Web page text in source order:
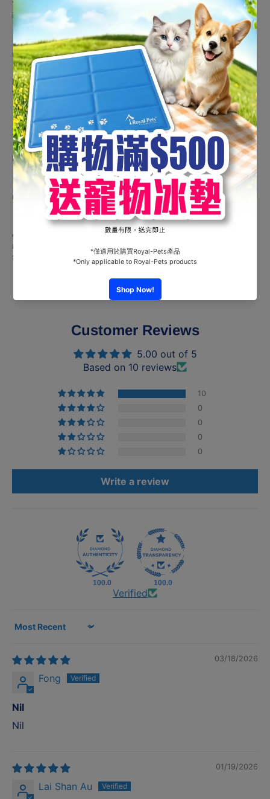
This formula has proved to reduce spontaneous energy
intake, thanks to appetite regulating fibres.
OPTIMAL BODYWEIGHT
Moderate fat and calorie levels help cats maintain ideal
weight. Adapted protein level helps support muscle mass.
S/O INDEX LOGO
NO TEXT
COMPOSITION :
Dehydrated poultry protein, maize, vegetable fibres, wheat
gluten*, wheat, maize gluten, hydrolysed animal proteins,
minerals, animal fats, chicory pulp, fish oil, psyllium husks and
seeds (0.5%), marigold extract (source of lutein).
Customer Reviews
5.00 out of 5
Based on 10 reviews
10
0
0
0
0
Write a review
100.0 100.0
Verified
Sort by
03/18/2026
Fong
Nil
Nil
01/19/2026
Lai Shan Au